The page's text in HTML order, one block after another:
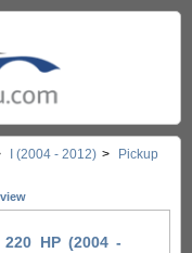
I (2004 - 2012) >
Pickup
HP (2004 -